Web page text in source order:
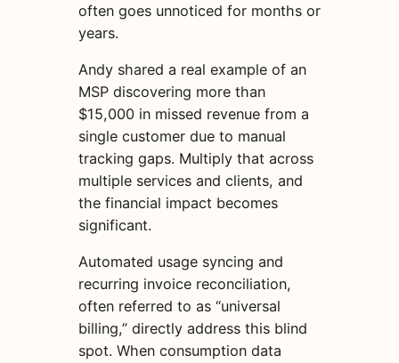
often goes unnoticed for months or
years.
Andy shared a real example of an
MSP discovering more than
$15,000 in missed revenue from a
single customer due to manual
tracking gaps. Multiply that across
multiple services and clients, and
the financial impact becomes
significant.
Automated usage syncing and
recurring invoice reconciliation,
often referred to as “universal
billing,” directly address this blind
spot. When consumption data